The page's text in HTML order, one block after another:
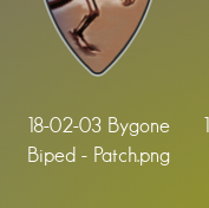
18-02-03 Bygone
Biped - Patch.png